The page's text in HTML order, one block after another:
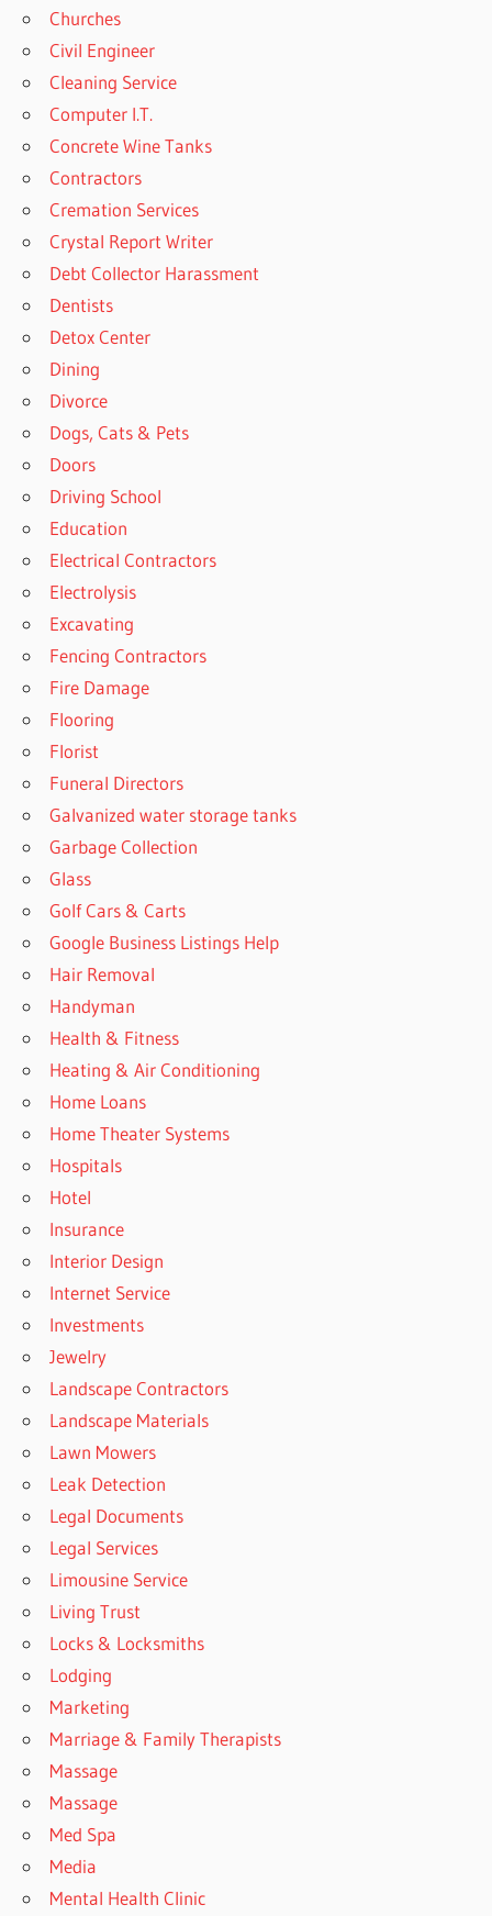
Churches
Civil Engineer
Cleaning Service
Computer I.T.
Concrete Wine Tanks
Contractors
Cremation Services
Crystal Report Writer
Debt Collector Harassment
Dentists
Detox Center
Dining
Divorce
Dogs, Cats & Pets
Doors
Driving School
Education
Electrical Contractors
Electrolysis
Excavating
Fencing Contractors
Fire Damage
Flooring
Florist
Funeral Directors
Galvanized water storage tanks
Garbage Collection
Glass
Golf Cars & Carts
Google Business Listings Help
Hair Removal
Handyman
Health & Fitness
Heating & Air Conditioning
Home Loans
Home Theater Systems
Hospitals
Hotel
Insurance
Interior Design
Internet Service
Investments
Jewelry
Landscape Contractors
Landscape Materials
Lawn Mowers
Leak Detection
Legal Documents
Legal Services
Limousine Service
Living Trust
Locks & Locksmiths
Lodging
Marketing
Marriage & Family Therapists
Massage
Massage
Med Spa
Media
Mental Health Clinic